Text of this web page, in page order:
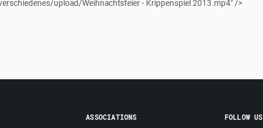
upload/Weihnachtsfeier - Krippenspiel 2013.mp4" />
ASSOCIATIONS FOLLOW US